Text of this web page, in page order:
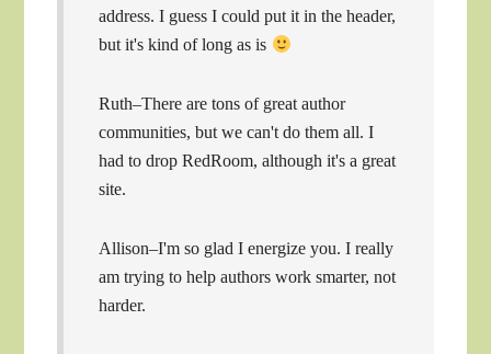
address. I guess I could put it in the header,
but it's kind of long as is
Ruth–There are tons of great author
communities, but we can't do them all. I
had to drop RedRoom, although it's a great
site.
Allison–I'm so glad I energize you. I really
am trying to help authors work smarter, not
harder.